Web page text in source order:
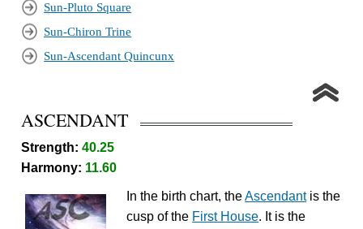
Sun-Pluto Square
Sun-Chiron Trine
Sun-Ascendant Quincunx
ASCENDANT
Strength:40.25
Harmony: 11.60
In the birth chart, theAscendantis the
cusp of the First House. It is the